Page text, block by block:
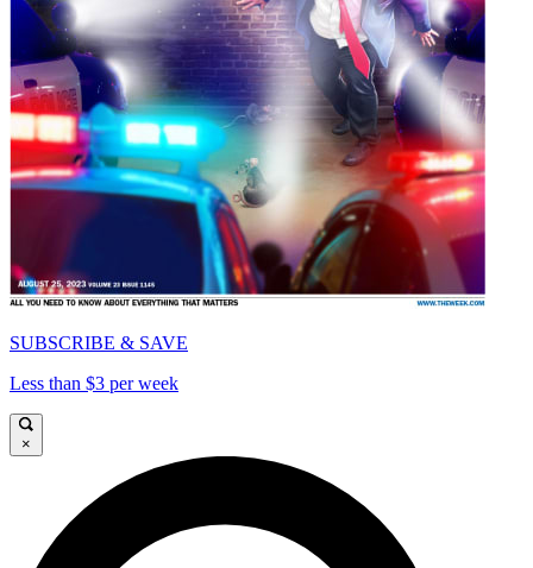
SUBSCRIBE & SAVE
Less than $3 per week
×